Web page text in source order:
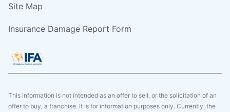
Site Map
Insurance Damage Report Form
This information is not intended as an offer to sell, or the solicitation of an
offer to buy, a franchise. It is for information purposes only. Currently, the